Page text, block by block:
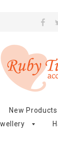
New Products